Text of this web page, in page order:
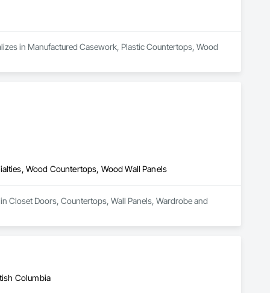
in Manufactured Casework, Plastic Countertops, Wood
Wood Countertops, Wood Wall Panels
Closet Doors, Countertops, Wall Panels, Wardrobe and
Columbia